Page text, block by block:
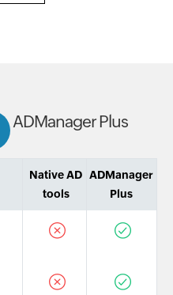
ADManager Plus
Native AD
tools
ADManager
Plus